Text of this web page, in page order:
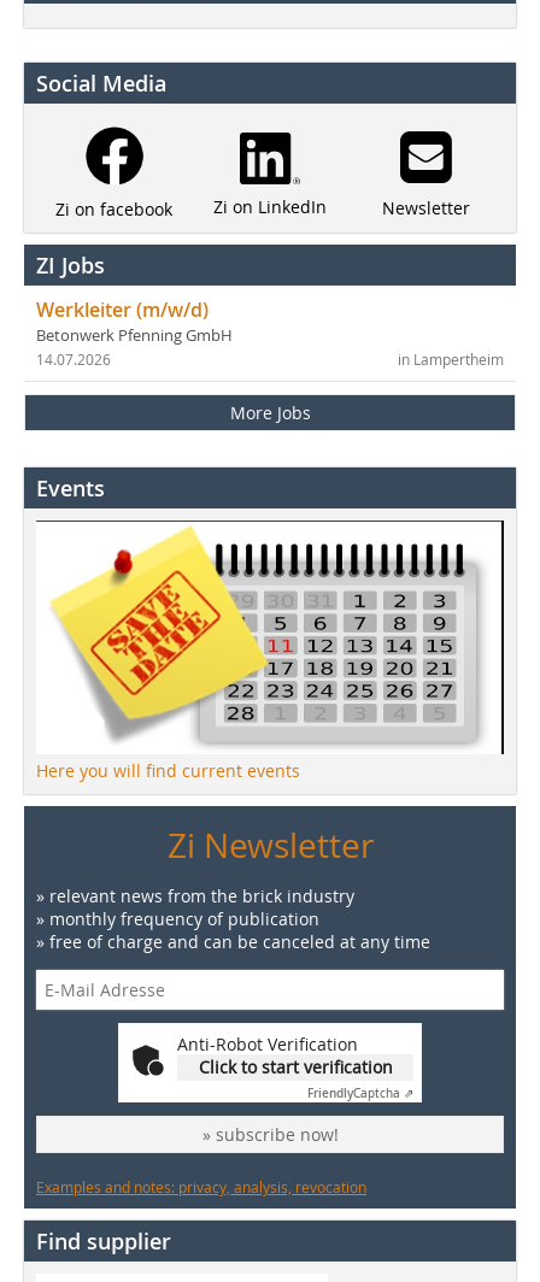
Social Media
Zi on facebook Zi on LinkedIn Newsletter
ZI Jobs
Werkleiter (m/w/d)
Betonwerk Pfenning GmbH
in Lampertheim
14.07.2026
More Jobs
Events
Here you will find current events
Zi Newsletter
» relevant news from the brick industry
» monthly frequency of publication
» free of charge and can be canceled at any time
Anti-Robot Verification
Click to start verification
FriendlyCaptcha ⇗
» subscribe now!
Examples and notes: privacy, analysis, revocation
Find supplier